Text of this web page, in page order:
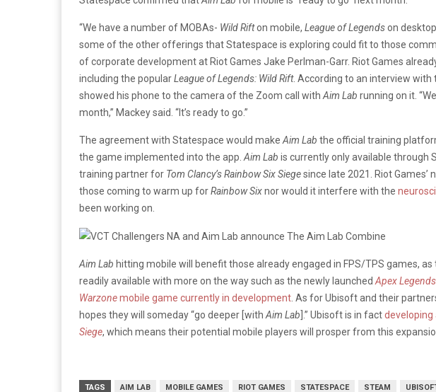
“We have a number of MOBAs- Wild Rifton mobile, League of Legendson
some of the other offerings that Statespace is exploring could fit to those
of corporate development at Riot Games Jake Perlman-Garr. Riot Games
including the popularLeague of Legends: Wild Rift. According to an interview with
showed his phone to the camera of the Zoom call with Aim Lab running on it.
month,” Mackey said. “It’s ready to go.”
The agreement with Statespace would make Aim Lab the official training
the game implemented into the app. Aim Lab is currently only available through
training partner for Tom Clancy’s Rainbow Six Siegesince late 2021. Riot
those coming to warm up forRainbow Sixnor would it interfere with the
been working on.
Aim Lab hitting mobile will benefit those already engaged in FPS/TPS games,
readily available with more on the way such as the newly launched Apex
Warzonemobile game currently in development . As for Ubisoft and their
hopes they will someday “go deeper [with Aim Lab ].” Ubisoft is in factdeveloping
Siege, which means their potential mobile players will prosper from this
TAGS AIM LAB MOBILE GAMES RIOT GAMES STATESPACE STEAM